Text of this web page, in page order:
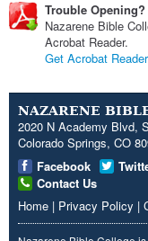
Trouble Opening?
Nazarene Bible
Acrobat Reader.
Get Acrobat
NAZARENE
2020 N Academy Blvd,
Colorado Springs, CO
Facebook
Contact Us
Home | Privacy Policy |